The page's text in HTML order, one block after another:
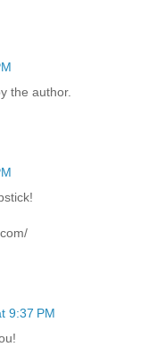
the author.
9:37 PM